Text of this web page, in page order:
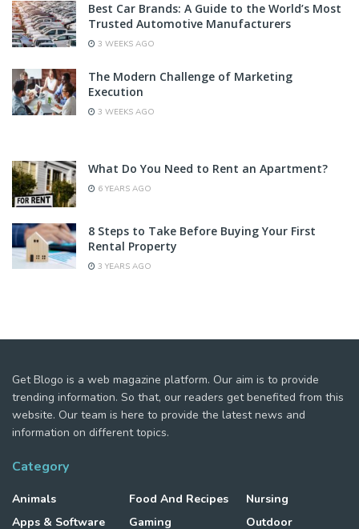
Best Car Brands: A Guide to the World’s Most
Trusted Automotive Manufacturers
3 WEEKS AGO
The Modern Challenge of Marketing
Execution
3 WEEKS AGO
What Do You Need to Rent an Apartment?
6 YEARS AGO
8 Steps to Take Before Buying Your First
Rental Property
3 YEARS AGO
Get Blogo is a web magazine platform. Our aim is to provide
trending information. So that, our readers get benefited from this
website. Our team is here to provide the latest news and
information on different topics.
Category
Animals
Apps & Software
Food And Recipes
Gaming
Nursing
Outdoor